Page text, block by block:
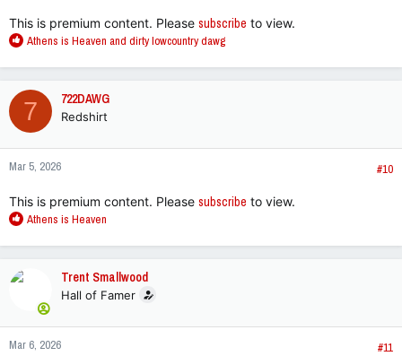
This is premium content. Please subscribe to view.
R
a
c
t
i
o
n
s
Athens is Heaven and dirty lowcountry dawg
7 722DAWG
Redshirt
Mar 5, 2026 #10
This is premium content. Please subscribe to view.
R
a
n
s
Athens is Heaven
Trent Smallwood
Hall of Famer
Mar 6, 2026 #11